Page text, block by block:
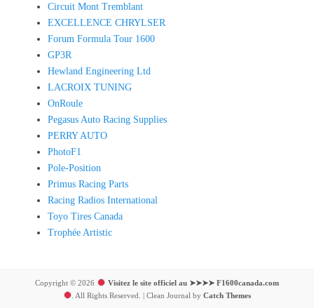
Circuit Mont Tremblant
EXCELLENCE CHRYLSER
Forum Formula Tour 1600
GP3R
Hewland Engineering Ltd
LACROIX TUNING
OnRoule
Pegasus Auto Racing Supplies
PERRY AUTO
PhotoF1
Pole-Position
Primus Racing Parts
Racing Radios International
Toyo Tires Canada
Trophée Artistic
Copyright © 2026
Visitez le site officiel au ➤➤➤➤ F1600canada.com
. All Rights Reserved. | Clean Journal byCatch Themes